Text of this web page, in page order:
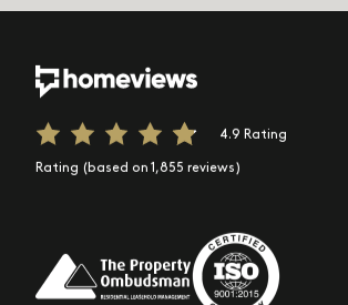
4.9 Rating
Rating (based on 1,855 reviews)